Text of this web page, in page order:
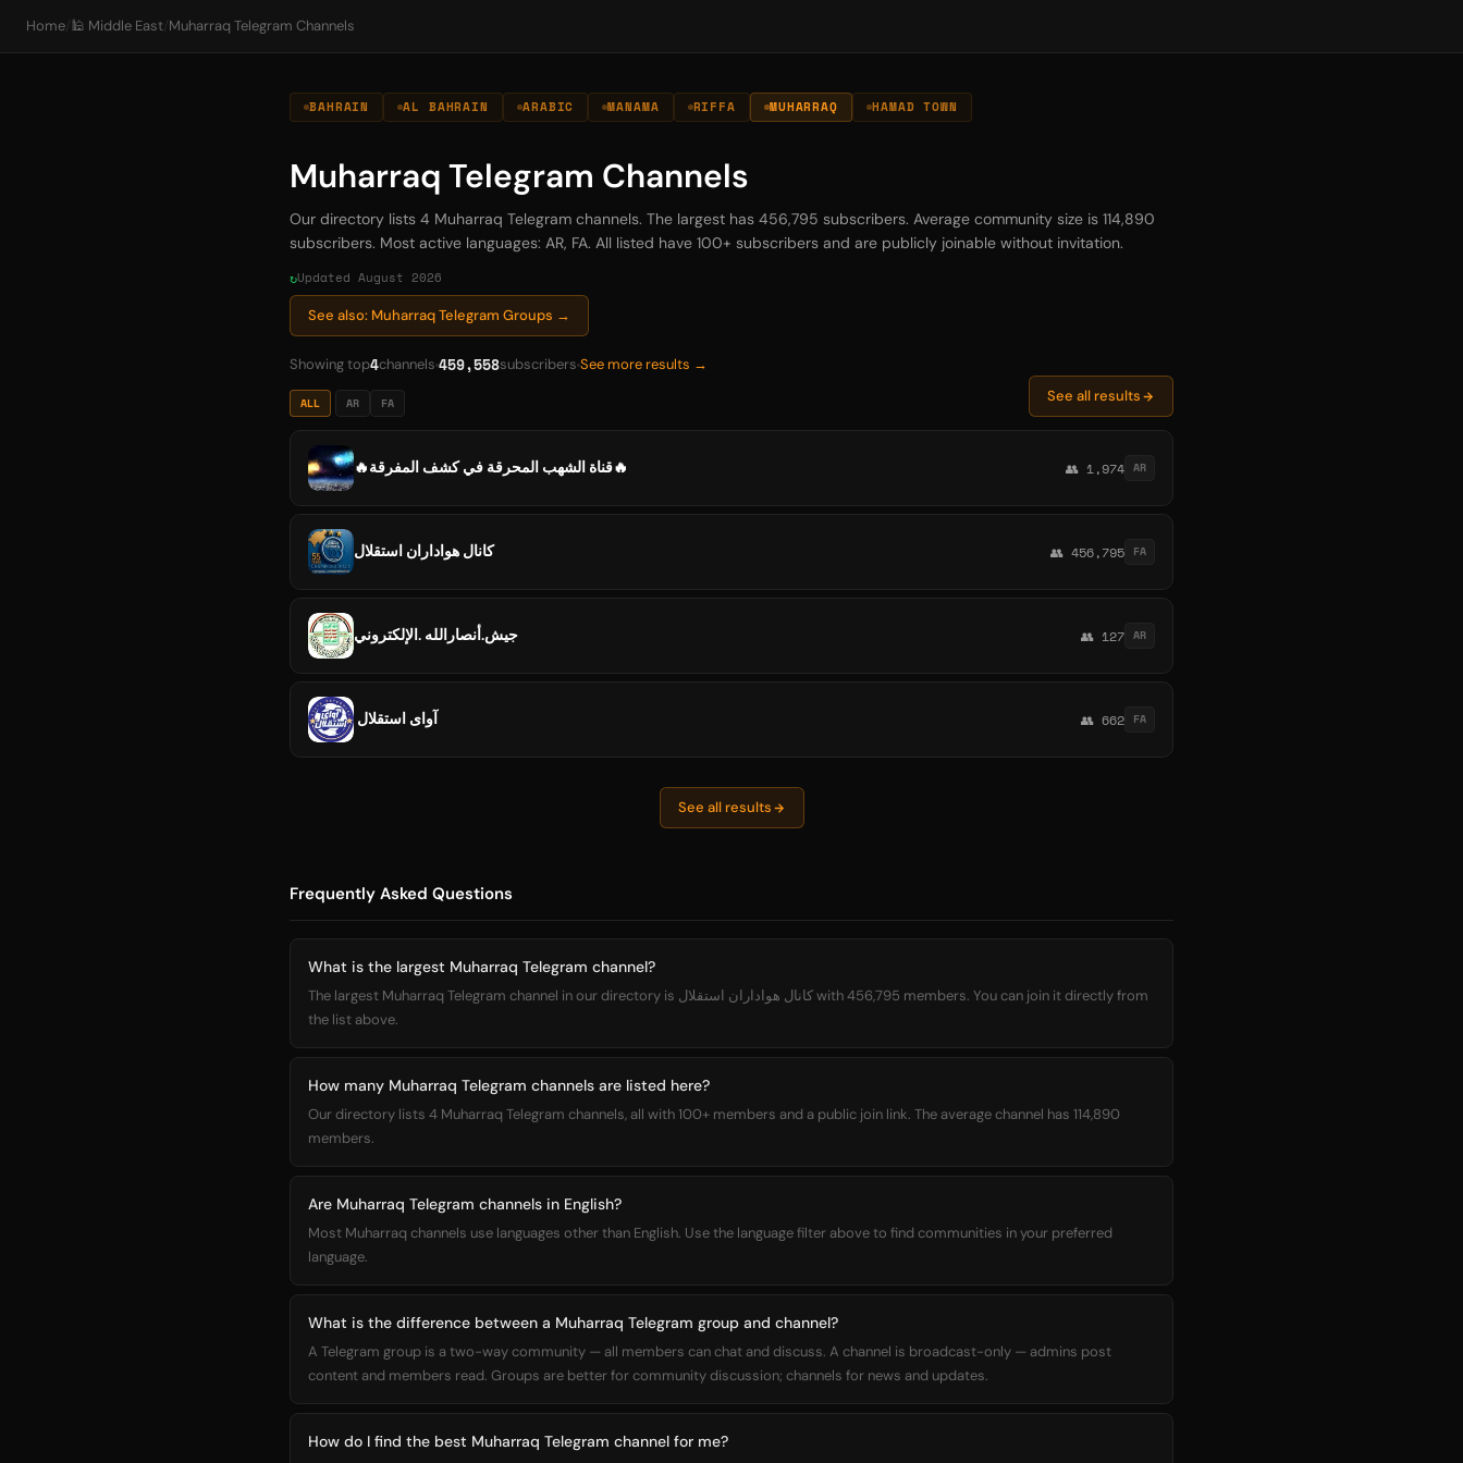
Home/ 🕌 Middle East/ Muharraq Telegram Channels
BAHRAIN AL BAHRAIN ARABIC MANAMA RIFFA MUHARRAQ HAMAD TOWN
Muharraq Telegram Channels
Our directory lists 4 Muharraq Telegram channels. The largest has 456,795 subscribers. Average community size is 114,890
subscribers. Most active languages: AR, FA. All listed have 100+ subscribers and are publicly joinable without invitation.
Updated August 2026
See also: Muharraq Telegram Groups →
Showing top4channels 459,558subscribers See more results →
ALL AR FA See all results
🔥قناة الشهب المحرقة في كشف المفرقة🔥 👥 1,974 AR
کانال هواداران استقلال 👥 456,795 FA
جيش.أنصارالله .الإلكتروني 👥 127 AR
️ آوای استقلال 👥 662 FA
See all results
Frequently Asked Questions
What is the largest Muharraq Telegram channel?
The largest Muharraq Telegram channel in our directory is کانال هواداران استقلال with 456,795 members. You can join it directly from
the list above.
How many Muharraq Telegram channels are listed here?
Our directory lists 4 Muharraq Telegram channels, all with 100+ members and a public join link. The average channel has 114,890
members.
Are Muharraq Telegram channels in English?
Most Muharraq channels use languages other than English. Use the language filter above to find communities in your preferred
language.
What is the difference between a Muharraq Telegram group and channel?
A Telegram group is a two-way community — all members can chat and discuss. A channel is broadcast-only — admins post
content and members read. Groups are better for community discussion; channels for news and updates.
How do I find the best Muharraq Telegram channel for me?